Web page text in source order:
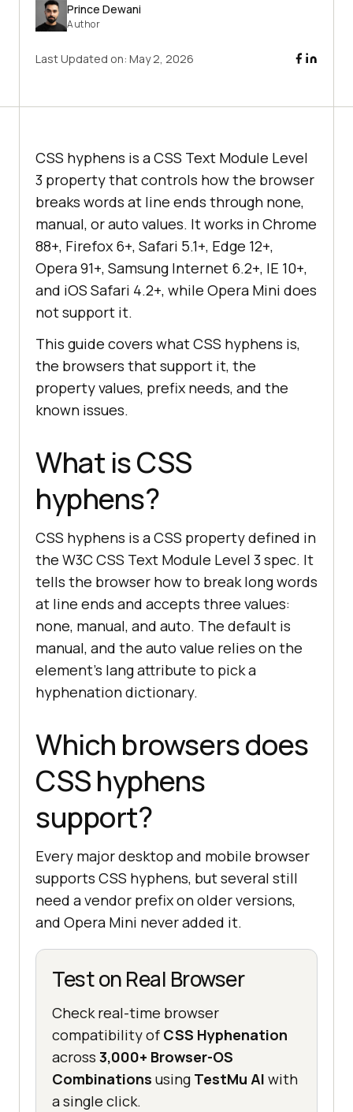
Prince Dewani
Author
Last Updated on: May 2, 2026
CSS hyphens is a CSS Text Module Level
3 property that controls how the browser
breaks words at line ends through none,
manual, or auto values. It works in Chrome
88+, Firefox 6+, Safari 5.1+, Edge 12+,
Opera 91+, Samsung Internet 6.2+, IE 10+,
and iOS Safari 4.2+, while Opera Mini does
not support it.
This guide covers what CSS hyphens is,
the browsers that support it, the
property values, prefix needs, and the
known issues.
What is CSS
hyphens?
CSS hyphens is a CSS property defined in
the W3C CSS Text Module Level 3 spec. It
tells the browser how to break long words
at line ends and accepts three values:
none, manual, and auto. The default is
manual, and the auto value relies on the
element's lang attribute to pick a
hyphenation dictionary.
Which browsers does
CSS hyphens
support?
Every major desktop and mobile browser
supports CSS hyphens, but several still
need a vendor prefix on older versions,
and Opera Mini never added it.
Test on Real Browser
Check real-time browser
compatibility of CSS Hyphenation
across 3,000+ Browser-OS
Combinations using TestMu AI with
a single click.